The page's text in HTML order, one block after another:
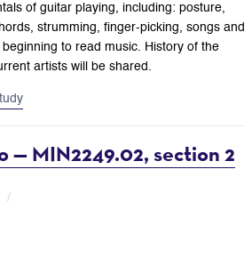
of guitar playing, including: posture,
strumming, finger-picking, songs and
to read music. History of the
artists will be shared.
— MIN2249.02, section 2